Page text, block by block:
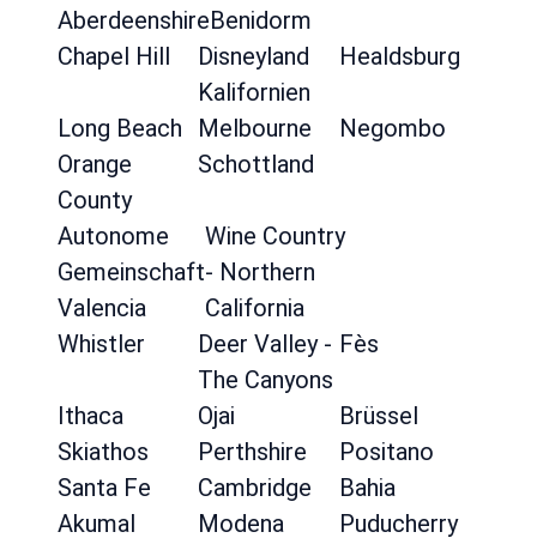
AberdeenshireBenidorm
Chapel Hill
Disneyland
Kalifornien
Healdsburg
Long Beach Melbourne
Negombo
Orange
County
Schottland
Autonome
Gemeinschaft
Valencia
Wine Country
- Northern
California
Whistler
Deer Valley -
The Canyons
Fès
Ithaca Ojai
Brüssel
Skiathos
Perthshire
Positano
Santa Fe
Cambridge
Bahia
Akumal
Modena
Puducherry